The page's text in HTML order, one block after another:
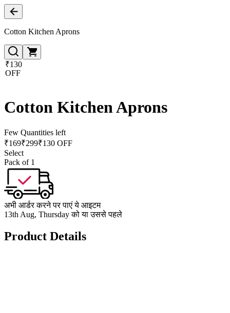
Cotton Kitchen Aprons
₹130
OFF
Cotton Kitchen Aprons
Few Quantities left
₹169₹299₹130 OFF
Select
Pack of 1
अभी आर्डर करने पर पाएं ये आइटम
13th Aug, Thursday को या उससे पहले
Product Details